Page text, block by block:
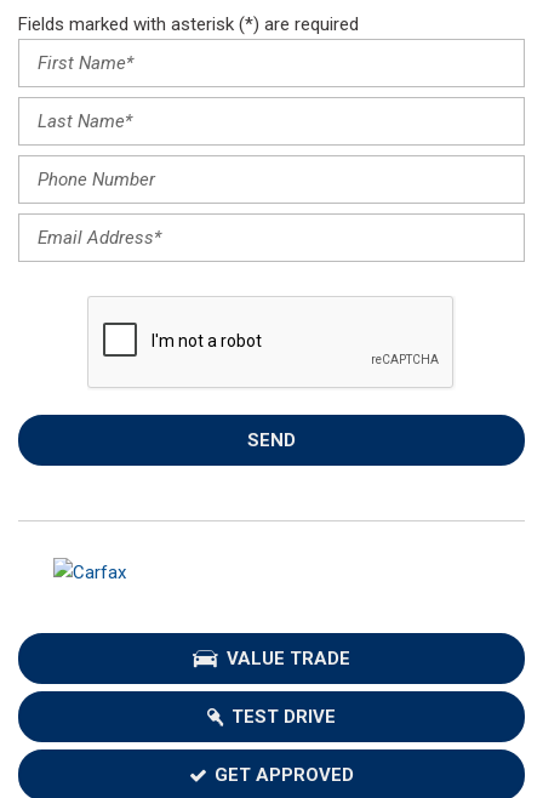
Fields marked with asterisk (*) are required
SEND
VALUE TRADE
TEST DRIVE
GET APPROVED